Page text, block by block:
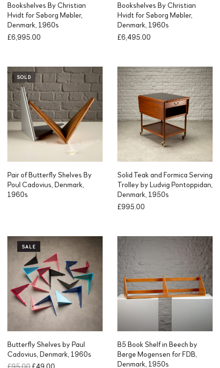
Bookshelves By Christian
Hvidt for Søborg Møbler,
Denmark, 1960s
£6,995.00
Bookshelves By Christian
Hvidt for Søborg Møbler,
Denmark, 1960s
£6,495.00
SOLD
Pair of Butterfly Shelves By
Poul Cadovius, Denmark,
1960s
Solid Teak and Formica Serving
Trolley by Ludvig Pontoppidan,
Denmark, 1950s
£995.00
SALE
Butterfly Shelves by Paul
Cadovius, Denmark, 1960s
£95.00O
£49.00
B5 Book Shelf in Beech by
Børge Mogensen for FDB,
Denmark, 1950s